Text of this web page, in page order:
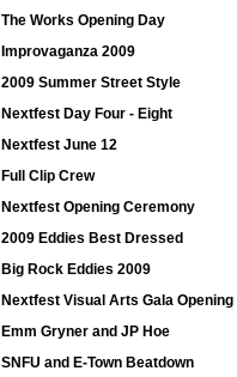
The Works Opening Day
Improvaganza 2009
2009 Summer Street Style
Nextfest Day Four - Eight
Nextfest June 12
Full Clip Crew
Nextfest Opening Ceremony
2009 Eddies Best Dressed
Big Rock Eddies 2009
Nextfest Visual Arts Gala Opening
Emm Gryner and JP Hoe
SNFU and E-Town Beatdown